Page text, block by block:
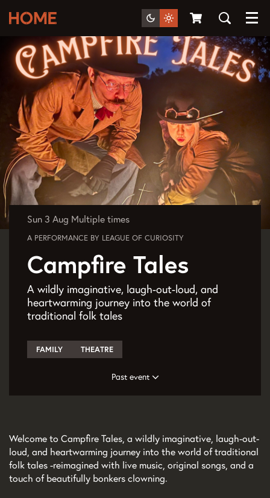
Menu
Campfire Tales
A wildly imaginative, laugh-out-loud, and
heartwarming journey into the world of
traditional folk tales
A PERFORMANCE BY LEAGUE OF CURIOSITY
Sun 3 Aug Multiple times
FAMILY THEATRE
Past event
Welcome to Campfire Tales, a wildly imaginative, laugh-out-
loud, and heartwarming journey into the world of traditional
folk tales - reimagined with live music, original songs, and a
touch of beautifully bonkers clowning.